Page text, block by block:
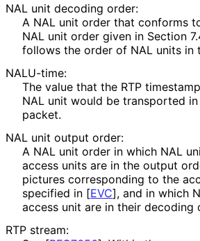
NAL unit decoding order:
A NAL unit order that conforms
NAL unit order given in Section
follows the order of NAL units in
NALU-time:
The value that the RTP
NAL unit would be transported in
packet.
NAL unit output order:
A NAL unit order in which NAL
access units are in the output
pictures corresponding to the
specified in [EVC], and in which
access unit are in their decoding
RTP stream: